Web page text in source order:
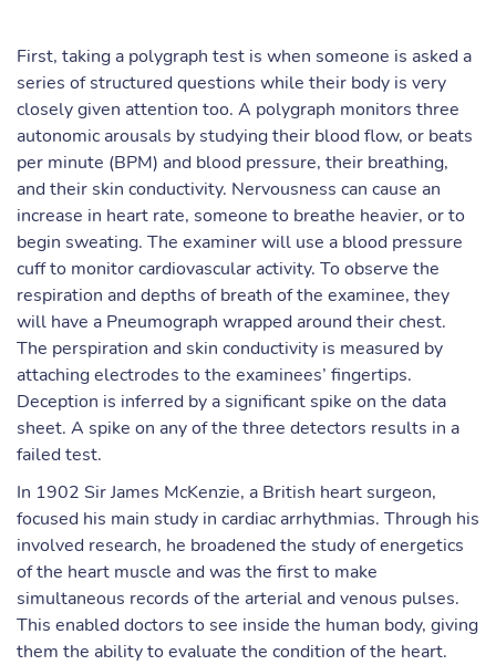
First, taking a polygraph test is when someone is asked a
series of structured questions while their body is very
closely given attention too. A polygraph monitors three
autonomic arousals by studying their blood flow, or beats
per minute (BPM) and blood pressure, their breathing,
and their skin conductivity. Nervousness can cause an
increase in heart rate, someone to breathe heavier, or to
begin sweating. The examiner will use a blood pressure
cuff to monitor cardiovascular activity. To observe the
respiration and depths of breath of the examinee, they
will have a Pneumograph wrapped around their chest.
The perspiration and skin conductivity is measured by
attaching electrodes to the examinees’ fingertips.
Deception is inferred by a significant spike on the data
sheet. A spike on any of the three detectors results in a
failed test.
In 1902 Sir James McKenzie, a British heart surgeon,
focused his main study in cardiac arrhythmias. Through his
involved research, he broadened the study of energetics
of the heart muscle and was the first to make
simultaneous records of the arterial and venous pulses.
This enabled doctors to see inside the human body, giving
them the ability to evaluate the condition of the heart.